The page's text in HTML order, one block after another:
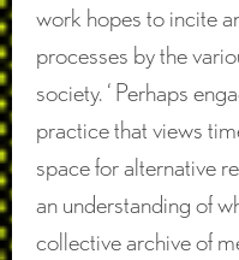
work hopes to incite
processes by the
society. ‘ Perhaps
practice that views
space for alternative
an understanding of
collective archive of